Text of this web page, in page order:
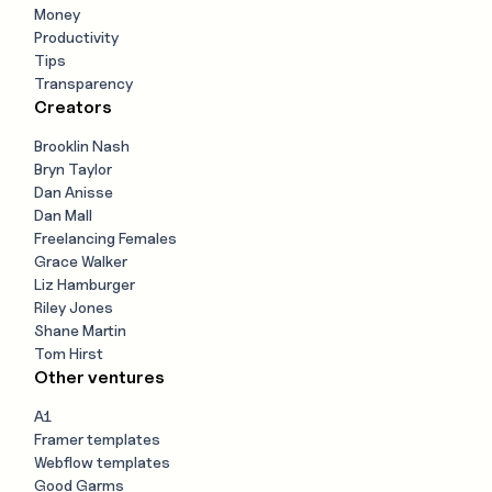
Money
Productivity
Tips
Transparency
Creators
Brooklin Nash
Bryn Taylor
Dan Anisse
Dan Mall
Freelancing Females
Grace Walker
Liz Hamburger
Riley Jones
Shane Martin
Tom Hirst
Other ventures
A1
Framer templates
Webflow templates
Good Garms